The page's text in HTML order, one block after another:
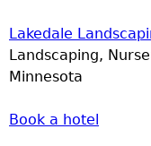
Lakedale
Landscaping,
Minnesota
Book a hotel